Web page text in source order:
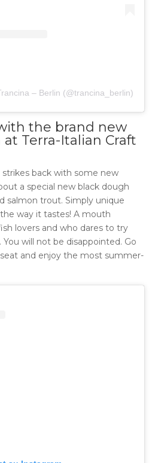
– Berlin (@trancina_berlin)
the brand new
Terra-Italian Craft
strikes back with some new
a special new black dough
salmon trout. Simply unique
way it tastes! A mouth
lovers and who dares to try
will not be disappointed. Go
and enjoy the most summer-